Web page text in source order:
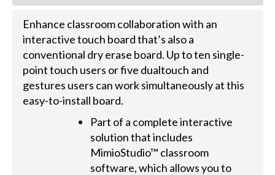
Enhance classroom collaboration with an
interactive touch board that’s also a
conventional dry erase board. Up to ten single-
point touch users or five dualtouch and
gestures users can work simultaneously at this
easy-to-install board.
Part of a complete interactive
solution that includes
MimioStudio™ classroom
software, which allows you to